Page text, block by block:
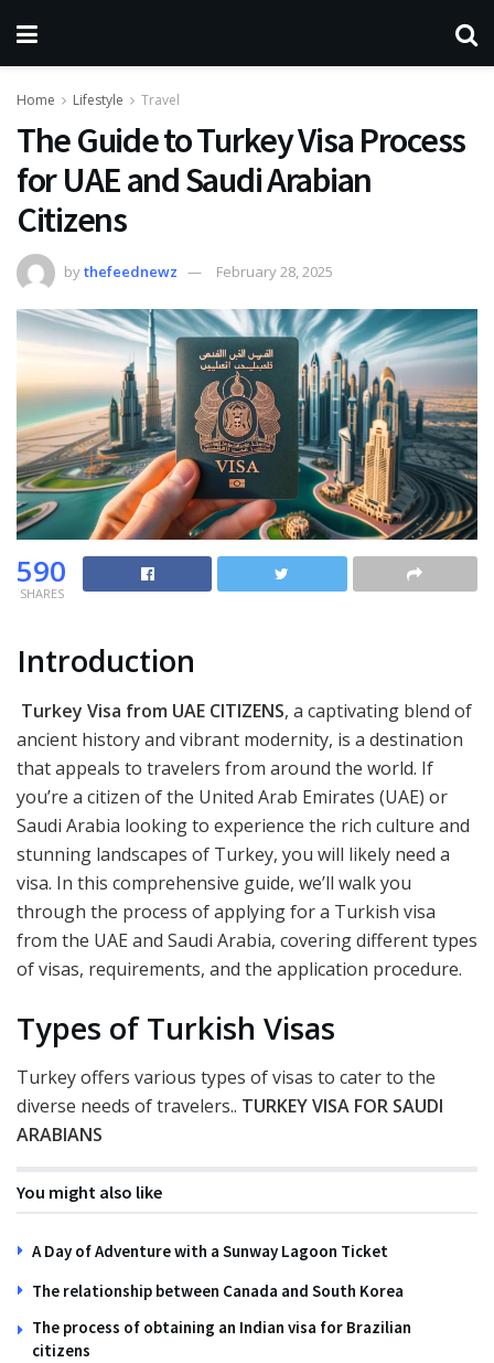
Home Lifestyle Travel
The Guide to Turkey Visa Process
for UAE and Saudi Arabian
Citizens
bythefeednewz February 28, 2025
590
SHARES
Introduction
Turkey Visa from UAE CITIZENS, a captivating blend of
ancient history and vibrant modernity, is a destination
that appeals to travelers from around the world. If
you’re a citizen of the United Arab Emirates (UAE) or
Saudi Arabia looking to experience the rich culture and
stunning landscapes of Turkey, you will likely need a
visa. In this comprehensive guide, we’ll walk you
through the process of applying for a Turkish visa
from the UAE and Saudi Arabia, covering different types
of visas, requirements, and the application procedure.
Types of Turkish Visas
Turkey offers various types of visas to cater to the
diverse needs of travelers.. TURKEY VISA FOR SAUDI
ARABIANS
You might also like
A Day of Adventure with a Sunway Lagoon Ticket
The relationship between Canada and South Korea
The process of obtaining an Indian visa for Brazilian
citizens